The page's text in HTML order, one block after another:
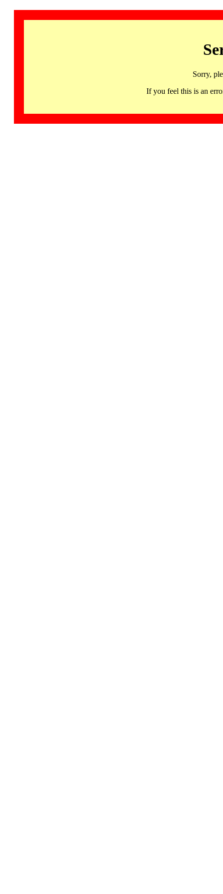
Sorry,
If you feel this is an